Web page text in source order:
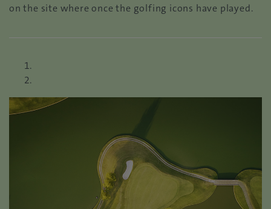
on the site where once the golfing icons have played.